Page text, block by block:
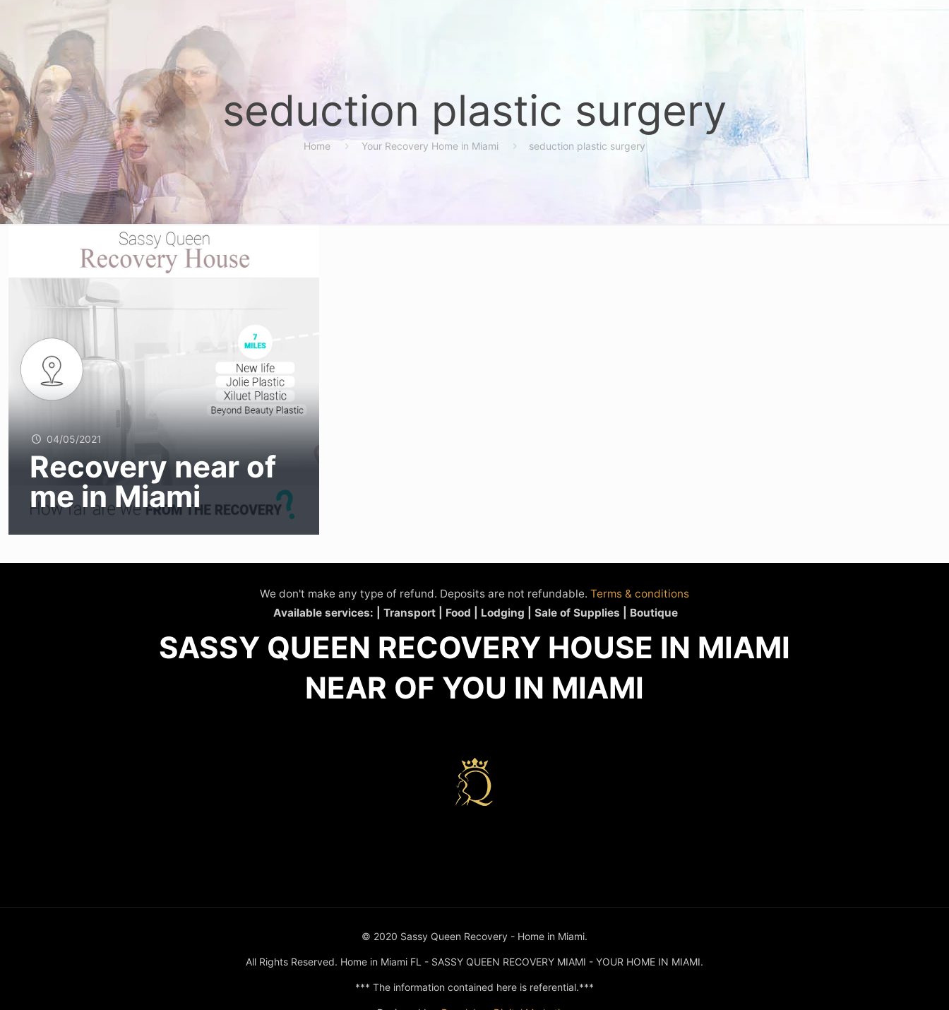
seduction plastic surgery
Home Your Recovery Home in Miami seduction plastic surgery
04/05/2021
Recovery near of
me in Miami
We don't make any type of refund. Deposits are not refundable. Terms & conditions
Available services: | Transport | Food | Lodging | Sale of Supplies | Boutique
SASSY QUEEN RECOVERY HOUSE IN MIAMI
NEAR OF YOU IN MIAMI
© 2020 Sassy Queen Recovery - Home in Miami.
All Rights Reserved. Home in Miami FL - SASSY QUEEN RECOVERY MIAMI - YOUR HOME IN MIAMI.
*** The information contained here is referential.***